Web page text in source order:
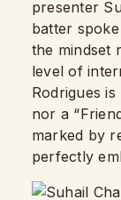
presenter
batter
the mindset
level of
Rodrigues
nor a
marked by
perfectly